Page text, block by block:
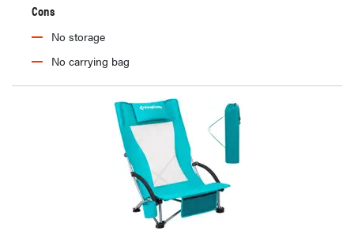
Cons
No storage
No carrying bag